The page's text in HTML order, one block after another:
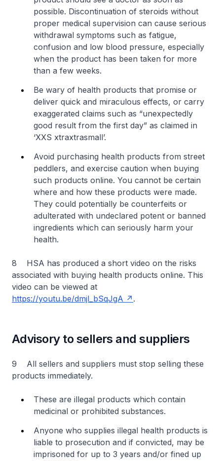
possible. Discontinuation of steroids without
proper medical supervision can cause serious
withdrawal symptoms such as fatigue,
confusion and low blood pressure, especially
when the product has been taken for more
than a few weeks.
Be wary of health products that promise or
deliver quick and miraculous effects, or carry
exaggerated claims such as “unexpectedly
good result from the first day” as claimed in
‘XXS xtraxtrasmall’.
Avoid purchasing health products from street
peddlers, and exercise caution when buying
such products online. You cannot be certain
where and how these products were made.
They could potentially be counterfeits or
adulterated with undeclared potent or banned
ingredients which can seriously harm your
health.
8 HSA has produced a short video on the risks
associated with buying health products online. This
video can be viewed at
https://youtu.be/dmjl_bSqJgA
.
Advisory to sellers and suppliers
9 All sellers and suppliers must stop selling these
products immediately.
These are illegal products which contain
medicinal or prohibited substances.
Anyone who supplies illegal health products is
liable to prosecution and if convicted, may be
imprisoned for up to 3 years and/or fined up